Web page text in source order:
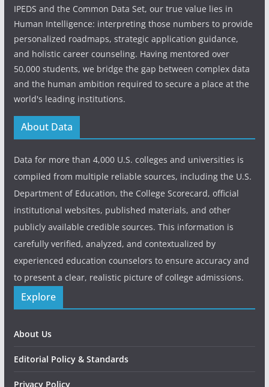
IPEDS and the Common Data Set, our true value lies in
Human Intelligence: interpreting those numbers to provide
personalized roadmaps, strategic application guidance,
and holistic career counseling. Having mentored over
50,000 students, we bridge the gap between complex data
and the human ambition required to secure a place at the
world's leading institutions.
About Data
Data for more than 4,000 U.S. colleges and universities is
compiled from multiple reliable sources, including the U.S.
Department of Education, the College Scorecard, official
institutional websites, published materials, and other
publicly available credible sources. This information is
carefully verified, analyzed, and contextualized by
experienced education counselors to ensure accuracy and
to present a clear, realistic picture of college admissions.
Explore
About Us
Editorial Policy & Standards
Privacy Policy